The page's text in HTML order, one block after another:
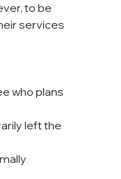
to be
services
who plans
left the